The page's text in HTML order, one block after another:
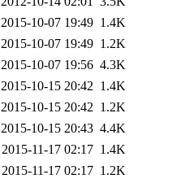
2015-10-07 19:49 1.4K
2015-10-07 19:49 1.2K
2015-10-07 19:56 4.3K
2015-10-15 20:42 1.4K
2015-10-15 20:42 1.2K
2015-10-15 20:43 4.4K
2015-11-17 02:17 1.4K
2015-11-17 02:17 1.2K